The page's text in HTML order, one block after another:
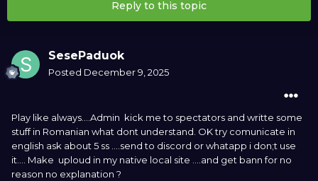
Reply to this topic
SesePaduok
Posted December 9, 2025
Play like always....Admin kick me to spectators and writte some
stuff in Romanian what dont understand. OK try comunicate in
english ask about 5 ss ....send to discord or whatapp i don;t use
it.... Make uploud in my native local site ....and get bann for no
reason no explanation ?